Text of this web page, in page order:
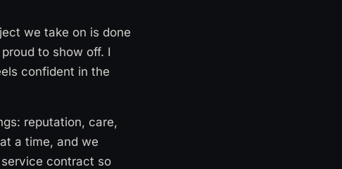
we take on is done
to show off. I
confident in the
reputation, care,
a time, and we
contract so